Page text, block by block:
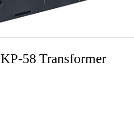
KP-58 Transformer